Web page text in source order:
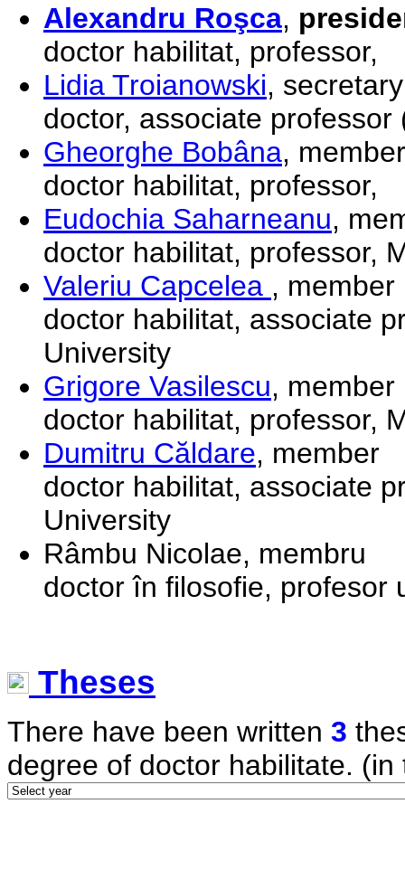
Alexandru Roşca,
doctor habilitat, professor,
Lidia Troianowski, secretary
doctor, associate professor
Gheorghe Bobâna, member
doctor habilitat, professor,
Eudochia Saharneanu,
doctor habilitat, professor,
Valeriu Capcelea , member
doctor habilitat, associate
University
Grigore Vasilescu, member
doctor habilitat, professor,
Dumitru Căldare, member
doctor habilitat, associate
University
Râmbu Nicolae, membru
doctor în filosofie, profesor
Theses
There have been written 3
degree of doctor habilitate. (in